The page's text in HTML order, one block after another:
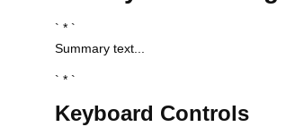
` * `
Summary text...
` * `
Keyboard Controls